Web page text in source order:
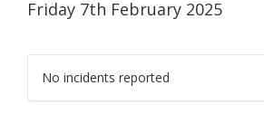
Friday 7th February 2025
No incidents reported